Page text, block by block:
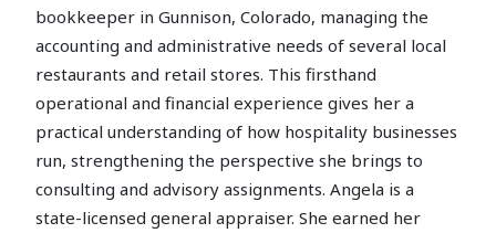
bookkeeper in Gunnison, Colorado, managing the
accounting and administrative needs of several local
restaurants and retail stores. This firsthand
operational and financial experience gives her a
practical understanding of how hospitality businesses
run, strengthening the perspective she brings to
consulting and advisory assignments. Angela is a
state-licensed general appraiser. She earned her